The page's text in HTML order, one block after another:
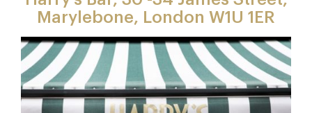
Marylebone, London W1U 1ER